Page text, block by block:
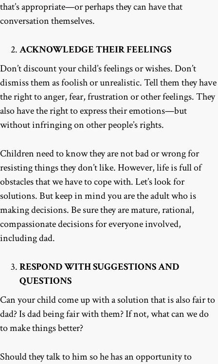
that’s appropriate—or perhaps they can have that
conversation themselves.
ACKNOWLEDGE THEIR FEELINGS
Don’t discount your child’s feelings or wishes. Don’t
dismiss them as foolish or unrealistic. Tell them they have
the right to anger, fear, frustration or other feelings. They
also have the right to express their emotions—but
without infringing on other people’s rights.
Children need to know they are not bad or wrong for
resisting things they don’t like. However, life is full of
obstacles that we have to cope with. Let’s look for
solutions. But keep in mind you are the adult who is
making decisions. Be sure they are mature, rational,
compassionate decisions for everyone involved,
including dad.
RESPOND WITH SUGGESTIONS AND
QUESTIONS
Can your child come up with a solution that is also fair to
dad? Is dad being fair with them? If not, what can we do
to make things better?
Should they talk to him so he has an opportunity to